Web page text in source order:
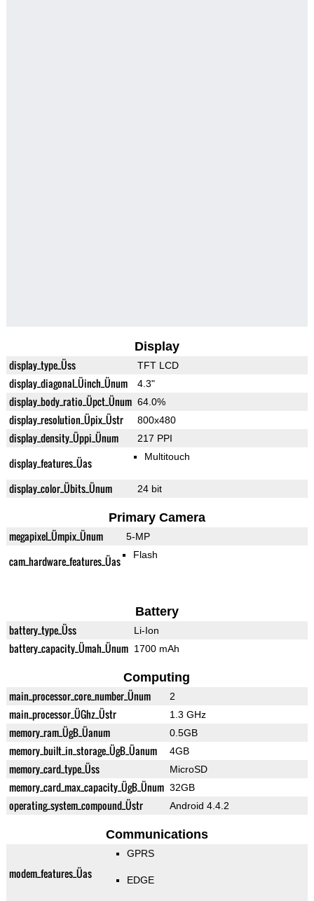
Display
display_type_Üss TFT LCD
display_diagonal_Üinch_Ünum 4.3"
display_body_ratio_Üpct_Ünum 64.0%
display_resolution_Üpix_Üstr 800x480
display_density_Üppi_Ünum 217 PPI
display_features_Üas Multitouch
display_color_Übits_Ünum 24 bit
Primary Camera
megapixel_Ümpix_Ünum 5-MP
cam_hardware_features_Üas Flash
Battery
battery_type_Üss Li-Ion
battery_capacity_Ümah_Ünum 1700 mAh
Computing
main_processor_core_number_Ünum 2
main_processor_ÜGhz_Üstr 1.3 GHz
memory_ram_ÜgB_Üanum 0.5GB
memory_built_in_storage_ÜgB_Üanum 4GB
memory_card_type_Üss MicroSD
memory_card_max_capacity_ÜgB_Ünum 32GB
operating_system_compound_Üstr Android 4.4.2
Communications
modem_features_Üas
GPRS
EDGE